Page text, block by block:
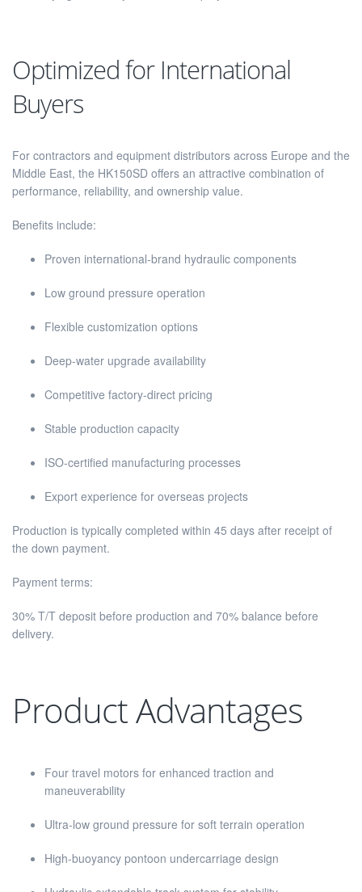
Optimized for International
Buyers
For contractors and equipment distributors across Europe and the
Middle East, the HK150SD offers an attractive combination of
performance, reliability, and ownership value.
Benefits include:
Proven international-brand hydraulic components
Low ground pressure operation
Flexible customization options
Deep-water upgrade availability
Competitive factory-direct pricing
Stable production capacity
ISO-certified manufacturing processes
Export experience for overseas projects
Production is typically completed within 45 days after receipt of
the down payment.
Payment terms:
30% T/T deposit before production and 70% balance before
delivery.
Product Advantages
Four travel motors for enhanced traction and
maneuverability
Ultra-low ground pressure for soft terrain operation
High-buoyancy pontoon undercarriage design